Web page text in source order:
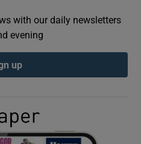
Gaeilge sub sections
with our daily newsletters
evening
up